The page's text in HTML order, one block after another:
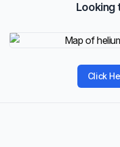
Looking
Click